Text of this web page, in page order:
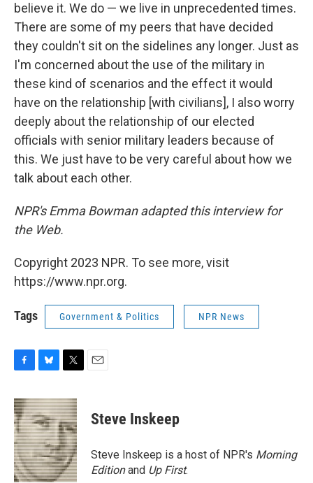
believe it. We do — we live in unprecedented times.
There are some of my peers that have decided
they couldn't sit on the sidelines any longer. Just as
I'm concerned about the use of the military in
these kind of scenarios and the effect it would
have on the relationship [with civilians], I also worry
deeply about the relationship of our elected
officials with senior military leaders because of
this. We just have to be very careful about how we
talk about each other.
NPR's Emma Bowman adapted this interview for
the Web.
Copyright 2023 NPR. To see more, visit
https://www.npr.org.
Tags Government & Politics NPR News
c
e
b
o
o
k
u
e
s
k
y
i
t
t
e
r
Steve Inskeep
Steve Inskeep is a host of NPR's Morning
Editionand Up First.